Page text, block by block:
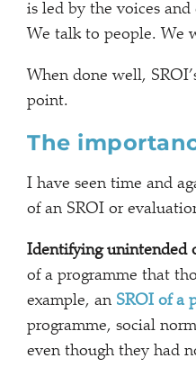
is led by the voices
We talk to people. We
When done well,
point.
The
I have seen time and
of an SROI or
Identifying unintended
of a programme that
example, an SROI of a
programme, social
even though they had